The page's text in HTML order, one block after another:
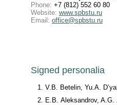
Phone: +7 (812) 552 60 80
Website: www.spbstu.ru
Email: office@spbstu.ru
Signed personalia
V.B. Betelin, Yu.A.
E.B. Aleksandrov,